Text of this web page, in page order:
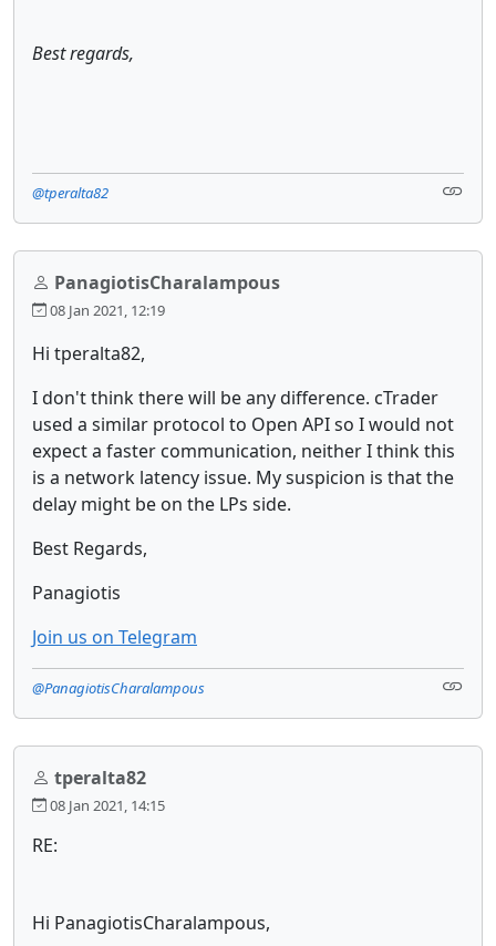
Best regards,
@tperalta82
PanagiotisCharalampous
08 Jan 2021, 12:19
Hi tperalta82,
I don't think there will be any difference. cTrader
used a similar protocol to Open API so I would not
expect a faster communication, neither I think this
is a network latency issue. My suspicion is that the
delay might be on the LPs side.
Best Regards,
Panagiotis
Join us on Telegram
@PanagiotisCharalampous
tperalta82
08 Jan 2021, 14:15
RE:
Hi PanagiotisCharalampous,